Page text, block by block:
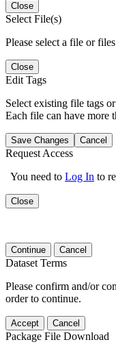
Close
Select File(s)
Please select a file or
Close
Edit Tags
Select existing file tags
Each file can have more
Save Changes Cancel
Request Access
You need to Log In to
Close
Continue Cancel
Dataset Terms
Please confirm and/or
order to continue.
Accept Cancel
Package File Download